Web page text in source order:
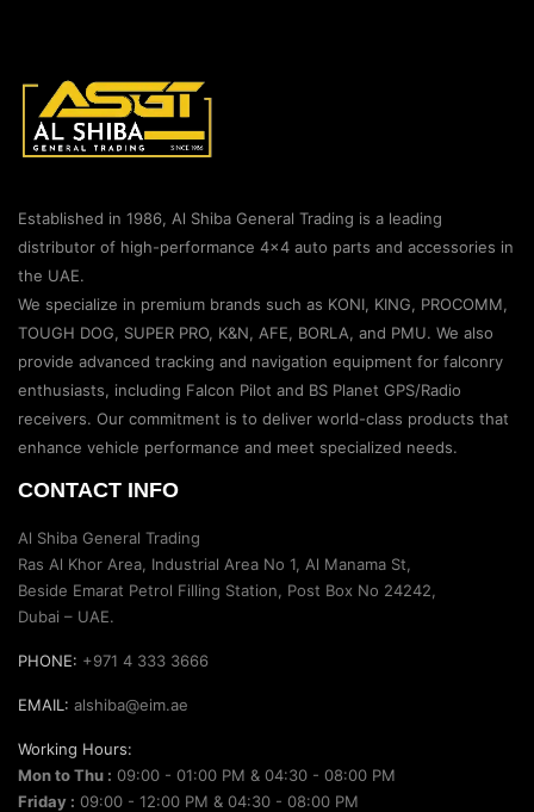
Established in 1986, Al Shiba General Trading is a leading
distributor of high-performance 4×4 auto parts and accessories in
the UAE.
We specialize in premium brands such as KONI, KING, PROCOMM,
TOUGH DOG, SUPER PRO, K&N, AFE, BORLA, and PMU. We also
provide advanced tracking and navigation equipment for falconry
enthusiasts, including Falcon Pilot and BS Planet GPS/Radio
receivers. Our commitment is to deliver world-class products that
enhance vehicle performance and meet specialized needs.
CONTACT INFO
Al Shiba General Trading
Ras Al Khor Area, Industrial Area No 1, Al Manama St,
Beside Emarat Petrol Filling Station, Post Box No 24242,
Dubai – UAE.
PHONE: +971 4 333 3666
EMAIL: alshiba@eim.ae
Working Hours:
Mon to Thu : 09:00 - 01:00 PM & 04:30 - 08:00 PM
Friday : 09:00 - 12:00 PM & 04:30 - 08:00 PM